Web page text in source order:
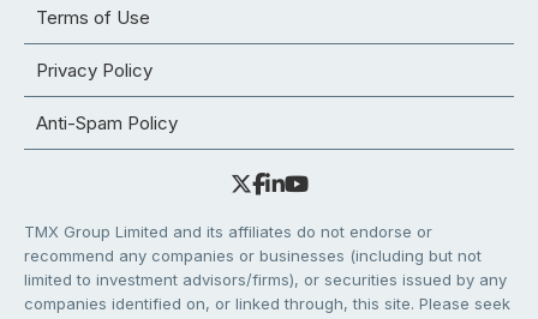
Terms of Use
Privacy Policy
Anti-Spam Policy
TMX Group Limited and its affiliates do not endorse or
recommend any companies or businesses (including but not
limited to investment advisors/firms), or securities issued by any
companies identified on, or linked through, this site. Please seek